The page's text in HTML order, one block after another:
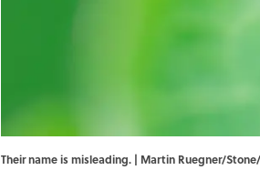
Their name is misleading. | Martin Ruegner/